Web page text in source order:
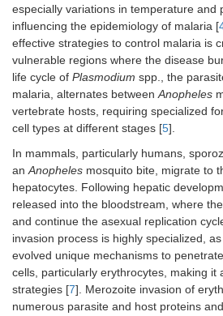
especially variations in temperature
influencing the epidemiology of malaria [
effective strategies to control malaria is
vulnerable regions where the disease
life cycle of Plasmodium spp., the
malaria, alternates betweenAnopheles
vertebrate hosts, requiring specialized
cell types at different stages [5].
In mammals, particularly humans,
anAnopheles mosquito bite, migrate to
hepatocytes. Following hepatic
released into the bloodstream, where
and continue the asexual replication
invasion process is highly specialized, as
evolved unique mechanisms to
cells, particularly erythrocytes, making it
strategies [7]. Merozoite invasion of
numerous parasite and host proteins